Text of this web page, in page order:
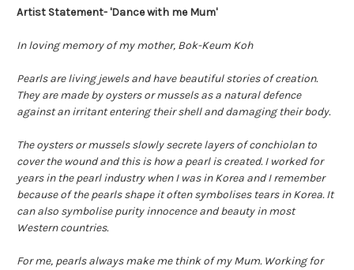
Artist Statement- 'Dance with me Mum'
In loving memory of my mother, Bok-Keum Koh
Pearls are living jewels and have beautiful stories of creation.
They are made by oysters or mussels as a natural defence
against an irritant entering their shell and damaging their body.
The oysters or mussels slowly secrete layers of conchiolan to
cover the wound and this is how a pearl is created. I worked for
years in the pearl industry when I was in Korea and I remember
because of the pearls shape it often symbolises tears in Korea. It
can also symbolise purity innocence and beauty in most
Western countries.
For me, pearls always make me think of my Mum. Working for